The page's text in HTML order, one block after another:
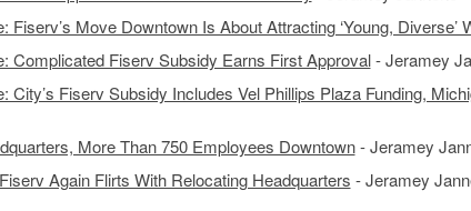
Fiserv’s Move Downtown Is About Attracting ‘Young, Diverse’
Complicated Fiserv Subsidy Earns First Approval- Jeramey
City’s Fiserv Subsidy Includes Vel Phillips Plaza Funding,
More Than 750 Employees Downtown- Jeramey
Again Flirts With Relocating Headquarters - Jeramey